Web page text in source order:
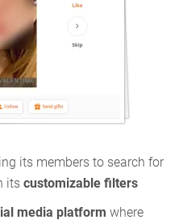
its members to search for
its customizable filters
media platform where